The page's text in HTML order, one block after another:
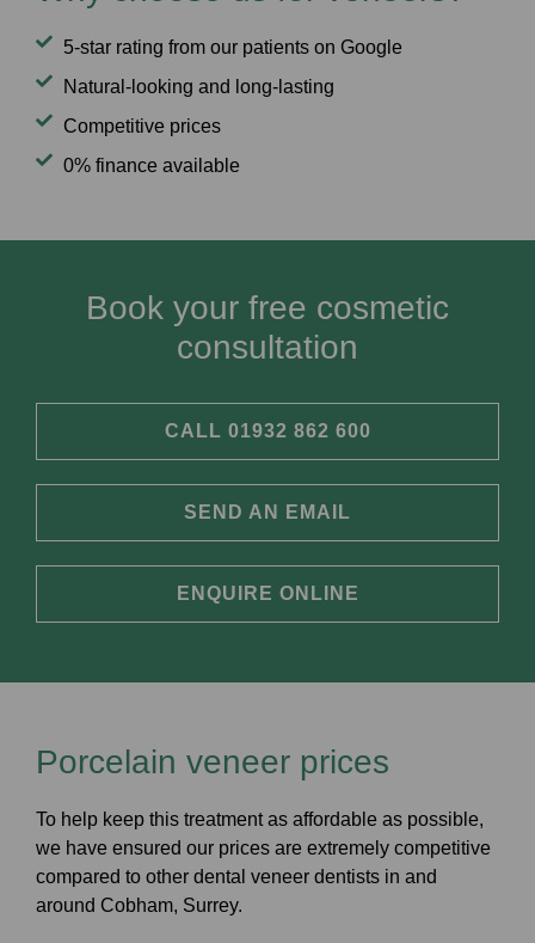
5-star rating from our patients on Google
Natural-looking and long-lasting
Competitive prices
0% finance available
Book your free cosmetic
consultation
CALL 01932 862 600
SEND AN EMAIL
ENQUIRE ONLINE
Porcelain veneer prices
To help keep this treatment as affordable as possible,
we have ensured our prices are extremely competitive
compared to other dental veneer dentists in and
around Cobham, Surrey.